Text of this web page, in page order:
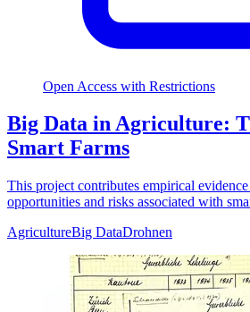
Open Access with Restrictions
Big Data in Agriculture:
Smart Farms
This project contributes empirical
opportunities and risks associated with
AgricultureBig DataDrohnen